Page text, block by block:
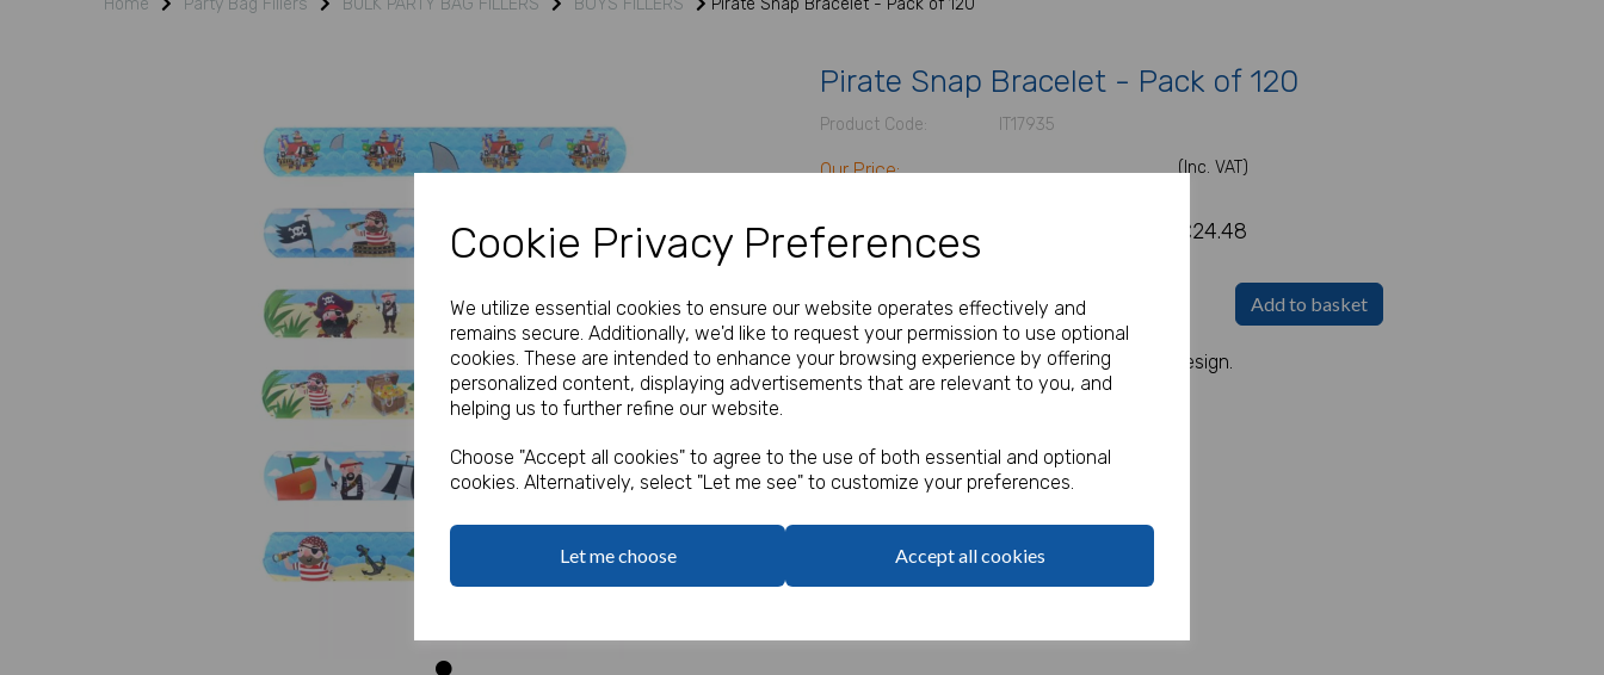
Cookie Privacy Preferences
We utilize essential cookies to ensure our website operates effectively and
remains secure. Additionally, we'd like to request your permission to use optional
cookies. These are intended to enhance your browsing experience by offering
personalized content, displaying advertisements that are relevant to you, and
helping us to further refine our website.
Choose "Accept all cookies" to agree to the use of both essential and optional
cookies. Alternatively, select "Let me see" to customize your preferences.
Let me choose Accept all cookies
Next
Pirate Snap Bracelet - Pack of 120
Product Code: IT17935
Our Price: (Inc. VAT)
£20.40 £24.48
Qty Add to basket
Pack of 120 Snap Bracelets with a Pirate Design.
6 designs per pack